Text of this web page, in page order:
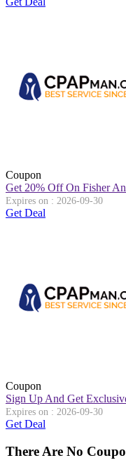
Coupon
Get 20% Off On Fisher
Expires on : 2026-09-30
Get Deal
Coupon
Sign Up And Get
Expires on : 2026-09-30
Get Deal
There Are No